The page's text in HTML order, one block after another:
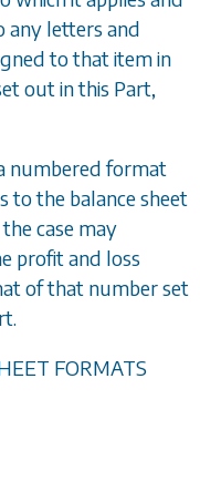
any letters and
to that item in
out in this Part,
numbered format
to the balance sheet
case may
profit and loss
of that number set
FORMATS